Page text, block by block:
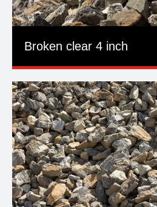
Broken clear 4 inch